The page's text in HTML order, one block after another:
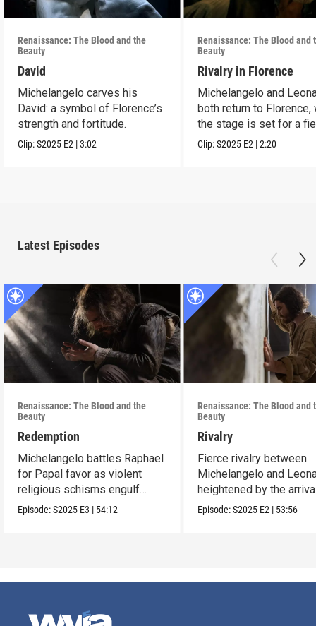
Renaissance: The Blood and the
Beauty
David
Michelangelo carves his
David: a symbol of Florence’s
strength and fortitude.
Clip:S2025 E2 |3:02
Renaissance: The Blood and
Beauty
Rivalry in Florence
Michelangelo and
both return to Florence,
the stage is set for a
rivalry.
Clip:S2025 E2 |2:20
Latest Episodes
Renaissance: The Blood and the
Beauty
Redemption
Michelangelo battles Raphael
for Papal favor as violent
religious schisms engulf
Europe.
Episode:S2025 E3 | 54:12
Renaissance: The Blood and
Beauty
Rivalry
Fierce rivalry between
Michelangelo and
heightened by the
Raphael.
Episode:S2025 E2 | 53:56